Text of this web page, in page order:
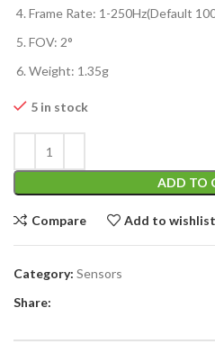
Frame Rate: 1-250Hz(Default
FOV: 2°
Weight: 1.35g
5 in stock
ADD TO
Compare Add to wishlist
Category: Sensors
Share: